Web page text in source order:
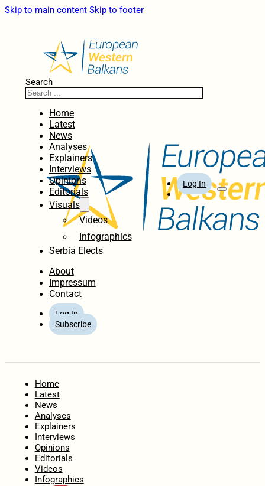
Skip to main content Skip to footer
Search
Home
Latest
News
Analyses
Explainers
Interviews
Opinions
Editorials
Visuals
Videos
Infographics
Serbia Elects
About
Impressum
Contact
Log In
Subscribe
Log In
Home
Latest
News
Analyses
Explainers
Interviews
Opinions
Editorials
Videos
Infographics